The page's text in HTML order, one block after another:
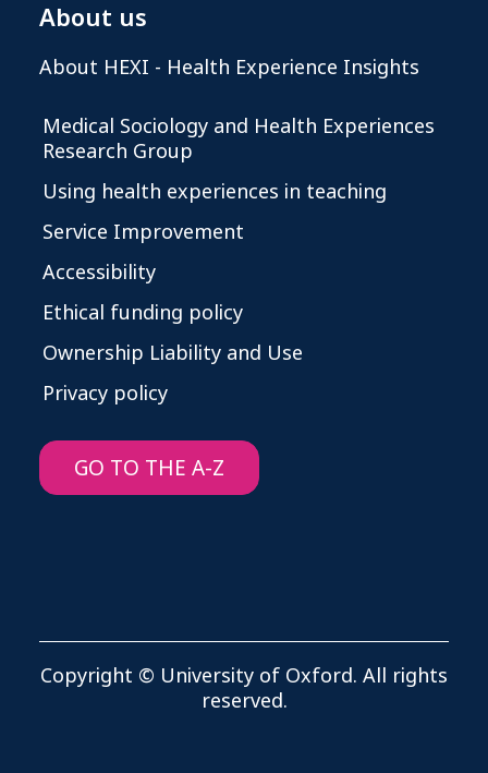
About us
About HEXI - Health Experience Insights
Medical Sociology and Health Experiences
Research Group
Using health experiences in teaching
Service Improvement
Accessibility
Ethical funding policy
Ownership Liability and Use
Privacy policy
GO TO THE A-Z
Copyright © University of Oxford. All rights
reserved.